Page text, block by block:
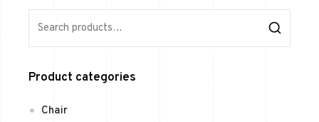
Product categories
Chair